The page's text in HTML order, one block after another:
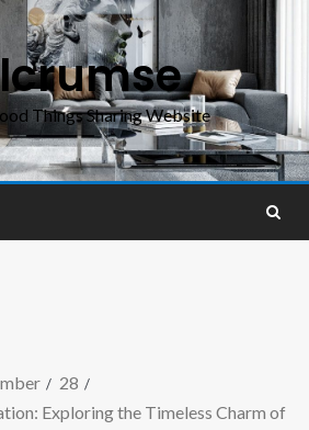
Things Sharing Website
28
Exploring the Timeless Charm of